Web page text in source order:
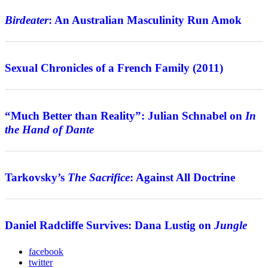
Birdeater: An Australian Masculinity Run Amok
Review
Sexual Chronicles of a French Family (2011)
Interview
“Much Better than Reality”: Julian Schnabel on In
the Hand of Dante
Features
Tarkovsky’s The Sacrifice: Against All Doctrine
Interview
Daniel Radcliffe Survives: Dana Lustig on Jungle
facebook
twitter